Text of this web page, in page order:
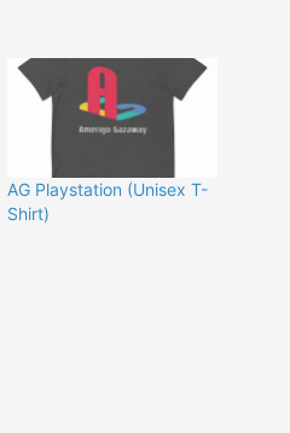
AG Playstation (Unisex T-
Shirt)